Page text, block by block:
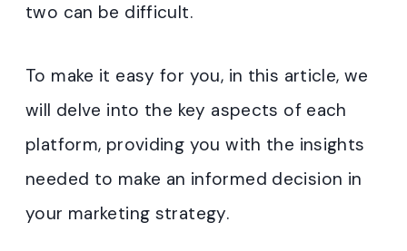
two can be difficult.
To make it easy for you, in this article, we
will delve into the key aspects of each
platform, providing you with the insights
needed to make an informed decision in
your marketing strategy.